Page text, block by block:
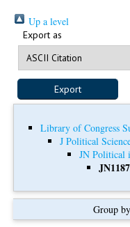
Up a level
Export as
Library of Congress
J Political
JN Political
Group